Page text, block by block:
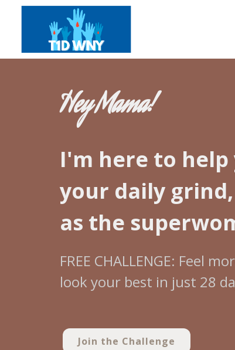
Hey Mama!
I'm here to
your daily
as the
FREE CHALLENGE: Feel
look your best in just 28
Join the Challenge